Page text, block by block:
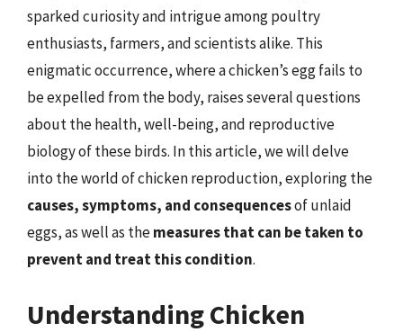
sparked curiosity and intrigue among poultry
enthusiasts, farmers, and scientists alike. This
enigmatic occurrence, where a chicken’s egg fails to
be expelled from the body, raises several questions
about the health, well-being, and reproductive
biology of these birds. In this article, we will delve
into the world of chicken reproduction, exploring the
causes, symptoms, and consequencesof unlaid
eggs, as well as themeasures that can be taken to
prevent and treat this condition.
Understanding Chicken